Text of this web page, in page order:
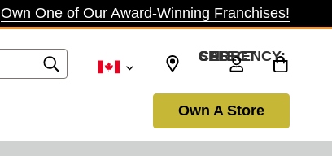
Own One of Our Award-Winning Franchises!
SELECT CURRENCY: CAD
Own A Store